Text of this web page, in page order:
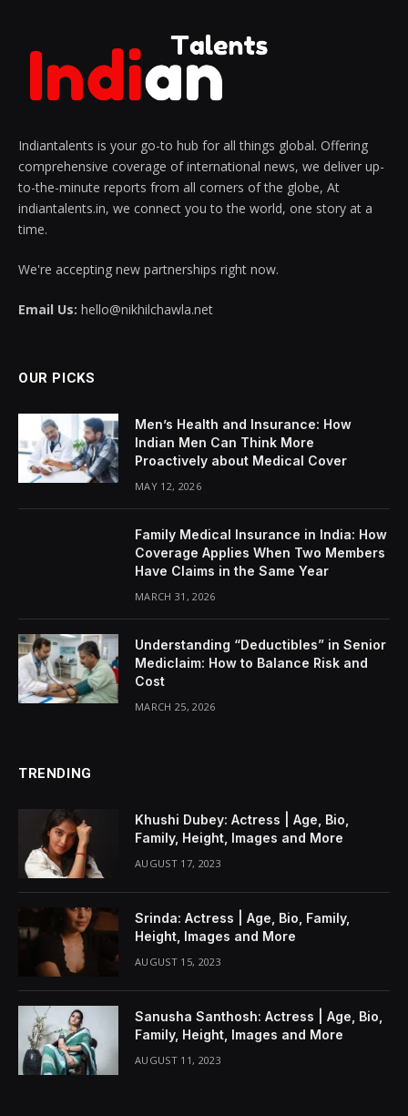
Indiantalents is your go-to hub for all things global. Offering
comprehensive coverage of international news, we deliver up-
to-the-minute reports from all corners of the globe, At
indiantalents.in, we connect you to the world, one story at a
time.
We're accepting new partnerships right now.
Email Us: hello@nikhilchawla.net
OUR PICKS
Men’s Health and Insurance: How
Indian Men Can Think More
Proactively about Medical Cover
MAY 12, 2026
Family Medical Insurance in India: How
Coverage Applies When Two Members
Have Claims in the Same Year
MARCH 31, 2026
Understanding “Deductibles” in Senior
Mediclaim: How to Balance Risk and
Cost
MARCH 25, 2026
TRENDING
Khushi Dubey: Actress | Age, Bio,
Family, Height, Images and More
AUGUST 17, 2023
Srinda: Actress | Age, Bio, Family,
Height, Images and More
AUGUST 15, 2023
Sanusha Santhosh: Actress | Age, Bio,
Family, Height, Images and More
AUGUST 11, 2023